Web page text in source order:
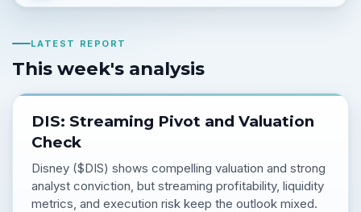
LATEST REPORT
This week's analysis
DIS: Streaming Pivot and Valuation
Check
Disney ($DIS) shows compelling valuation and strong
analyst conviction, but streaming profitability, liquidity
metrics, and execution risk keep the outlook mixed.